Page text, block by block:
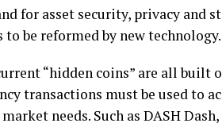
for asset security, privacy and
to be reformed by new technology.
“hidden coins” are all
transactions must be used to
needs. Such as DASH